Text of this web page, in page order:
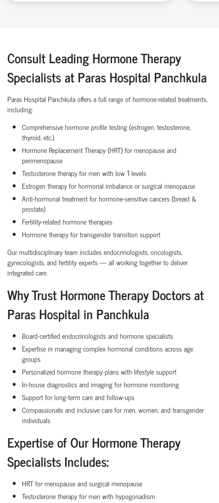
Consult Leading Hormone Therapy
Specialists at Paras Hospital Panchkula
Paras Hospital Panchkula offers a full range of hormone-related treatments,
including:
Comprehensive hormone profile testing (estrogen, testosterone,
thyroid, etc.)
Hormone Replacement Therapy (HRT) for menopause and
perimenopause
Testosterone therapy for men with low T-levels
Estrogen therapy for hormonal imbalance or surgical menopause
Anti-hormonal treatment for hormone-sensitive cancers (breast &
prostate)
Fertility-related hormone therapies
Hormone therapy for transgender transition support
Our multidisciplinary team includes endocrinologists, oncologists,
gynecologists, and fertility experts — all working together to deliver
integrated care.
Why Trust Hormone Therapy Doctors at
Paras Hospital in Panchkula
Board-certified endocrinologists and hormone specialists
Expertise in managing complex hormonal conditions across age
groups
Personalized hormone therapy plans with lifestyle support
In-house diagnostics and imaging for hormone monitoring
Support for long-term care and follow-ups
Compassionate and inclusive care for men, women, and transgender
individuals
Expertise of Our Hormone Therapy
Specialists Includes:
HRT for menopause and surgical menopause
Testosterone therapy for men with hypogonadism